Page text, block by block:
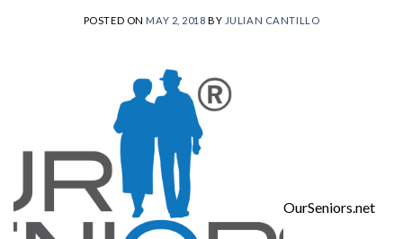
POSTED ON MAY 2, 2018 BY JULIAN CANTILLO
OurSeniors.net